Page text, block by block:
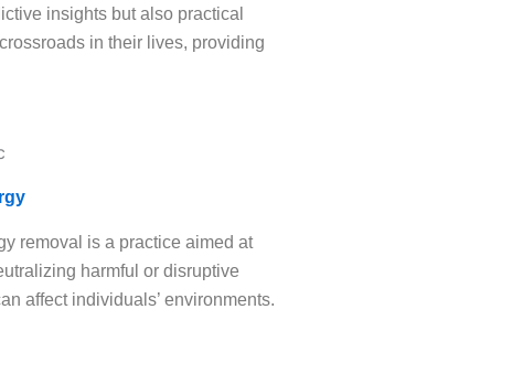
insights but also practical
in their lives, providing
removal is a practice aimed at
harmful or disruptive
affect individuals’ environments.